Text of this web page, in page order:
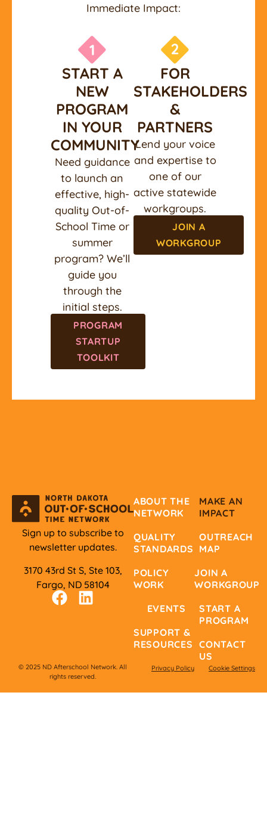
Immediate Impact:
START A
NEW
PROGRAM
IN YOUR
COMMUNITY
Need guidance
to launch an
effective, high-
quality Out-of-
School Time or
summer
program? We’ll
guide you
through the
initial steps.
PROGRAM
STARTUP
TOOLKIT
FOR
STAKEHOLDERS
&
PARTNERS
Lend your voice
and expertise to
one of our
active statewide
workgroups.
JOIN A
WORKGROUP
Sign up to subscribe to
newsletter updates.
3170 43rd St S, Ste 103,
Fargo, ND 58104
ABOUT THE
NETWORK
QUALITY
STANDARDS
POLICY
WORK
EVENTS
SUPPORT &
RESOURCES
MAKE AN
IMPACT
OUTREACH
MAP
JOIN A
WORKGROUP
START A
PROGRAM
CONTACT
US
© 2025 ND Afterschool Network. All
rights reserved.
Privacy Policy Cookie Settings